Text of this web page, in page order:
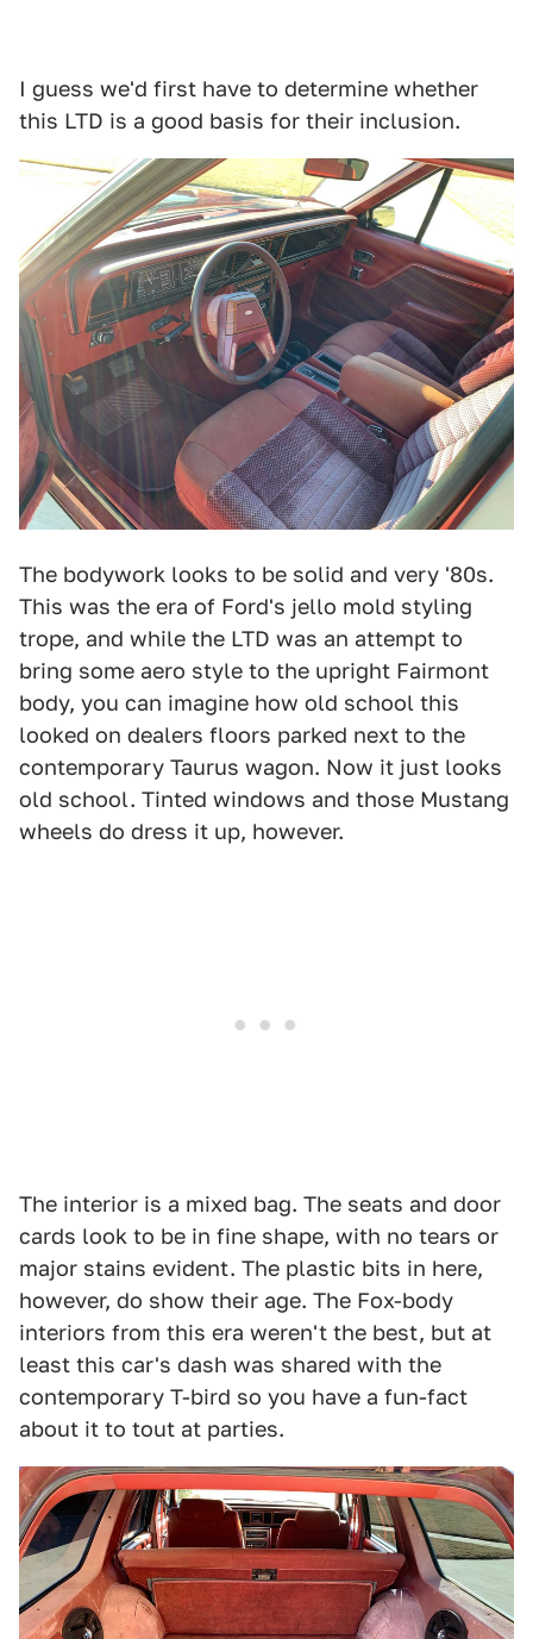
I guess we'd first have to determine whether
this LTD is a good basis for their inclusion.
The bodywork looks to be solid and very '80s.
This was the era of Ford's jello mold styling
trope, and while the LTD was an attempt to
bring some aero style to the upright Fairmont
body, you can imagine how old school this
looked on dealers floors parked next to the
contemporary Taurus wagon. Now it just looks
old school. Tinted windows and those Mustang
wheels do dress it up, however.
The interior is a mixed bag. The seats and door
cards look to be in fine shape, with no tears or
major stains evident. The plastic bits in here,
however, do show their age. The Fox-body
interiors from this era weren't the best, but at
least this car's dash was shared with the
contemporary T-bird so you have a fun-fact
about it to tout at parties.